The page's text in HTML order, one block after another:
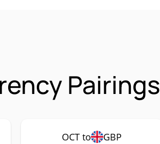
Pairings
OCT to GBP